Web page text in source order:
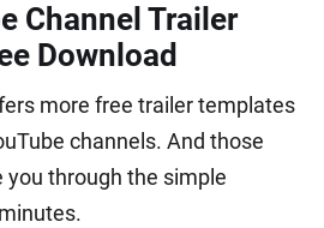
Channel Trailer
Download
more free trailer templates
channels. And those
through the simple